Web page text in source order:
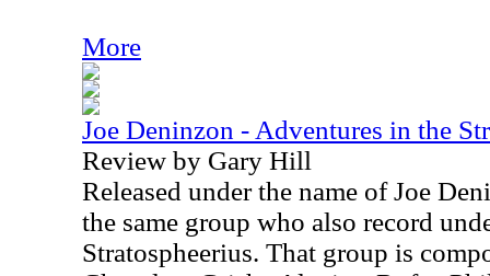
More
Joe Deninzon - Adventures in the
Review by Gary Hill
Released under the name of Joe
the same group who also record
Stratospheerius. That group is